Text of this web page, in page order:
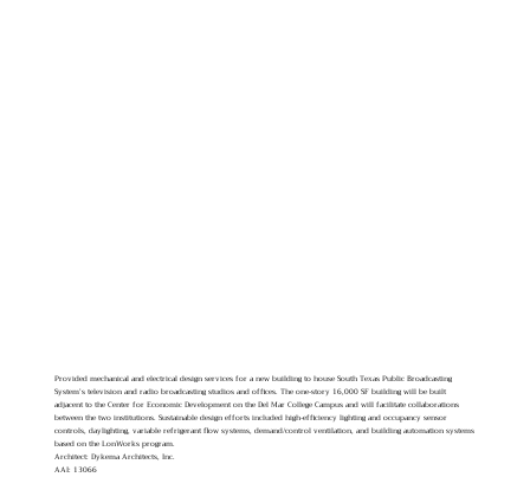
Provided mechanical and electrical design services for a new building to house South Texas Public Broadcasting
System’s television and radio broadcasting studios and offices. The one-story 16,000 SF building will be built
adjacent to the Center for Economic Development on the Del Mar College Campus and will facilitate collaborations
between the two institutions. Sustainable design efforts included high-efficiency lighting and occupancy sensor
controls, daylighting, variable refrigerant flow systems, demand/control ventilation, and building automation systems
based on the LonWorks program.
Architect: Dykema Architects, Inc.
AAI: 13066